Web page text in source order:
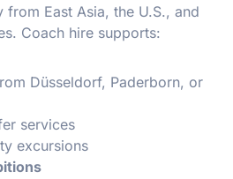
from East Asia, the U.S., and
Coach hire supports:
Düsseldorf, Paderborn, or
services
excursions